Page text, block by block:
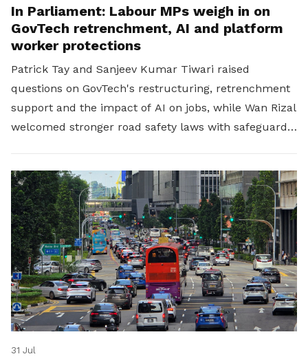
In Parliament: Labour MPs weigh in on
GovTech retrenchment, AI and platform
worker protections
Patrick Tay and Sanjeev Kumar Tiwari raised
questions on GovTech's restructuring, retrenchment
support and the impact of AI on jobs, while Wan Rizal
welcomed stronger road safety laws with safeguards
31 Jul